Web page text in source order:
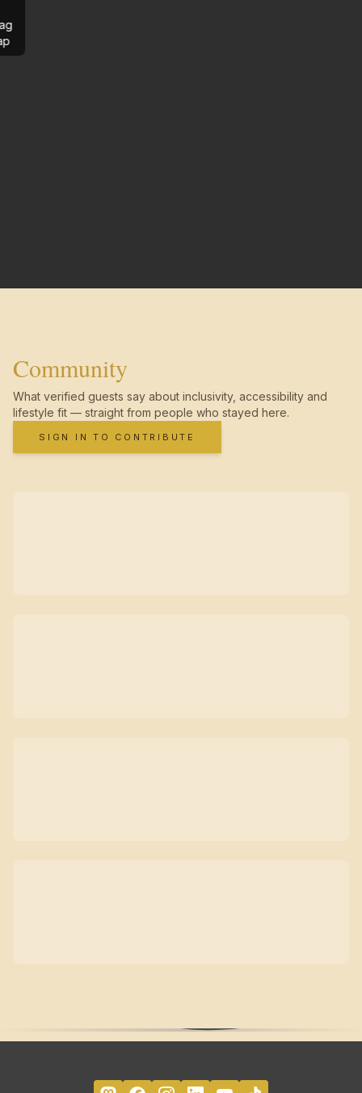
Community
What verified guests say about inclusivity, accessibility and
lifestyle fit — straight from people who stayed here.
SIGN IN TO CONTRIBUTE